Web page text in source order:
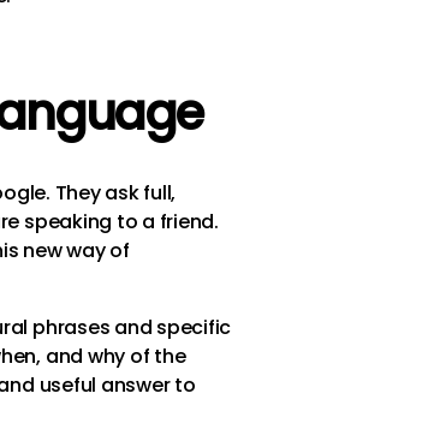
They ask full,
speaking to a friend.
new way of
phrases and specific
and why of the
useful answer to